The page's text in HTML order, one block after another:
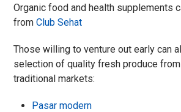
Organic food and health supplements
fromClub Sehat
Those willing to venture out early can
selection of quality fresh produce
traditional markets:
Pasar modern